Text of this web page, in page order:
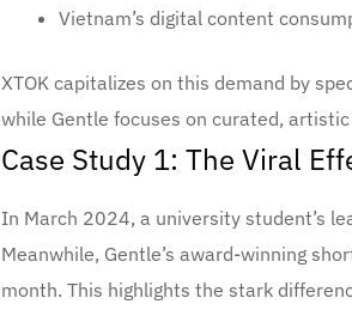
Vietnam’s digital content
XTOK capitalizes on this demand by
while Gentle focuses on curated,
Case Study 1: The Viral
In March 2024, a university student’s
Meanwhile, Gentle’s award-winning
month. This highlights the stark